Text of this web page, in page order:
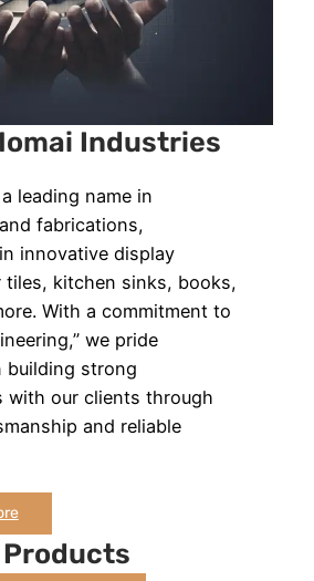
Industries
leading name in
fabrications,
innovative display
tiles, kitchen sinks, books,
With a commitment to
we pride
building strong
with our clients through
and reliable
Products